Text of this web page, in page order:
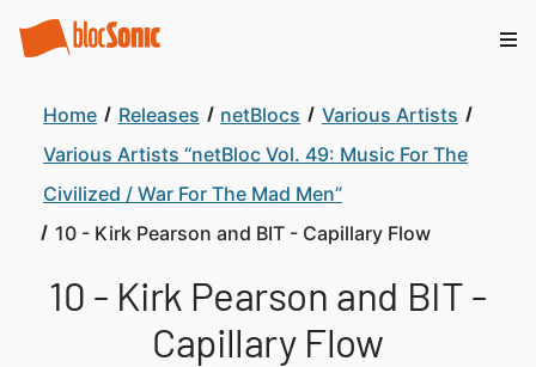
Home Releases netBlocs
Various Artists
Various Artists “netBloc Vol. 49: Music For The
Civilized / War For The Mad Men”
10 - Kirk Pearson and BIT - Capillary Flow
10 - Kirk Pearson and BIT -
Capillary Flow